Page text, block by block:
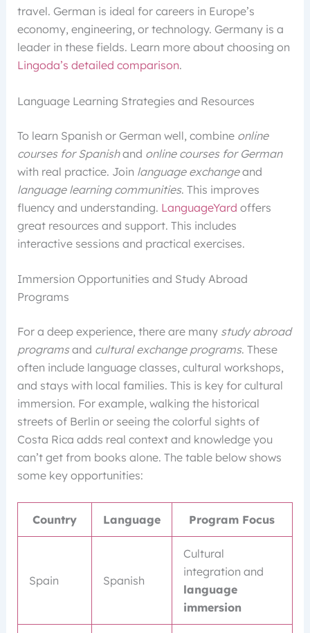
travel. German is ideal for careers in Europe’s
economy, engineering, or technology. Germany is a
leader in these fields. Learn more about choosing on
Lingoda’s detailed comparison.
Language Learning Strategies and Resources
To learn Spanish or German well, combine online
courses for Spanishand online courses for German
with real practice. Join language exchangeand
language learning communities. This improves
fluency and understanding. LanguageYard offers
great resources and support. This includes
interactive sessions and practical exercises.
Immersion Opportunities and Study Abroad
Programs
For a deep experience, there are many study abroad
programsand cultural exchange programs. These
often include language classes, cultural workshops,
and stays with local families. This is key for cultural
immersion. For example, walking the historical
streets of Berlin or seeing the colorful sights of
Costa Rica adds real context and knowledge you
can’t get from books alone. The table below shows
some key opportunities:
Country Language Program Focus
Spain Spanish
Cultural
integration and
language
immersion